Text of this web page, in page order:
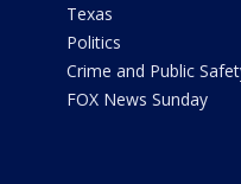
Texas
Politics
Crime and Public
FOX News Sunday